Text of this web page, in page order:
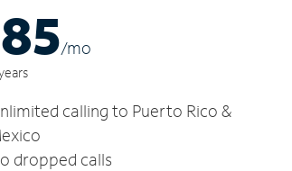
/mo
calling to Puerto Rico &
dropped calls